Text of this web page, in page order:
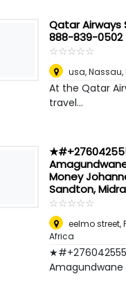
Qatar Airways
888-839-0502
☆☆☆☆☆
★★★★★
usa,
At the Qatar
travel...
Money
Sandton,
☆☆☆☆☆
★★★★★
eelmo street,
Africa
Amagundwane